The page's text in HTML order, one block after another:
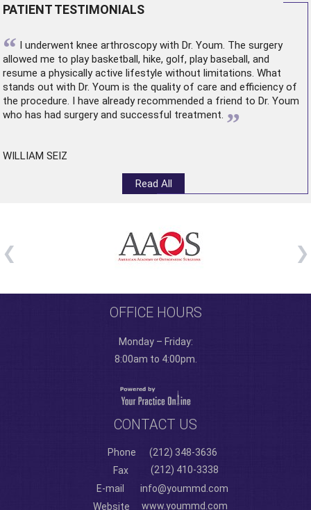
PATIENT TESTIMONIALS
“ I underwent knee arthroscopywith Dr. Youm. The surgery
allowed me to play basketball, hike, golf, play baseball, and
resume a physically active lifestyle without limitations. What
stands out with Dr. Youm is the quality of care and efficiency of
the procedure. I have already recommended a friend to Dr. Youm
who has had surgery and successful treatment. ”
WILLIAM SEIZ
Read All
OFFICE HOURS
Monday – Friday:
8:00am to 4:00pm.
CONTACT US
Phone
(212) 348-3636
Fax
(212) 410-3338
E-mail
info@yoummd.com
Website
www.yoummd.com